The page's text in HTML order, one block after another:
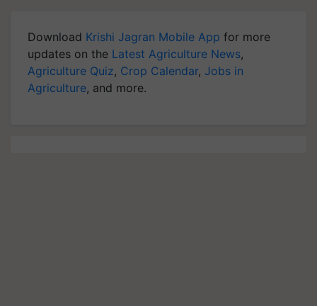
Download Krishi Jagran Mobile App for more
updates on the Latest Agriculture News,
Agriculture Quiz, Crop Calendar, Jobs in
Agriculture, and more.